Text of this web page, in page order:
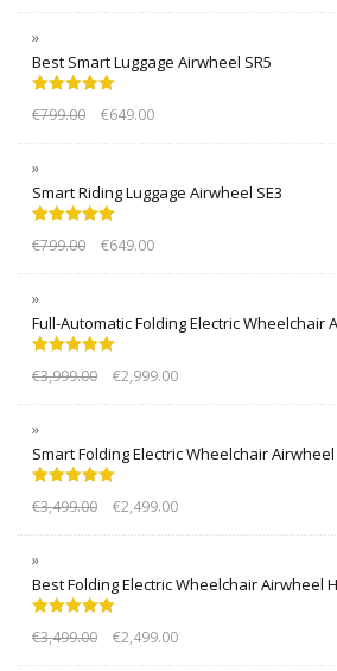
Best Smart Luggage Airwheel SR5
out of 5
€799.00 €649.00
Smart Riding Luggage Airwheel SE3
out of 5
€799.00 €649.00
Full-Automatic Folding Electric Wheelchair
out of 5
€3,999.00 €2,999.00
Smart Folding Electric Wheelchair Airwheel
out of 5
€3,499.00 €2,499.00
Best Folding Electric Wheelchair Airwheel
out of 5
€3,499.00 €2,499.00